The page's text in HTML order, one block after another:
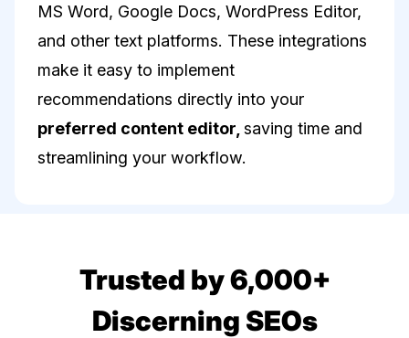
MS Word, Google Docs, WordPress Editor,
and other text platforms. These integrations
make it easy to implement
recommendations directly into your
preferred content editor, saving time and
streamlining your workflow.
Trusted by 6,000+
Discerning SEOs